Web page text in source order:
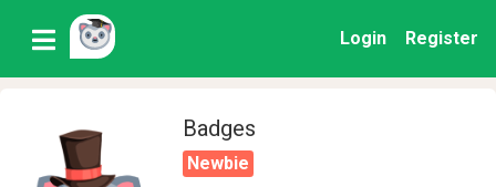
Login Register
Badges
Newbie